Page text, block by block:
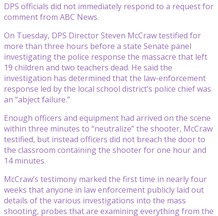
DPS officials did not immediately respond to a request for
comment from ABC News.
On Tuesday, DPS Director Steven McCraw testified for
more than three hours before a state Senate panel
investigating the police response the massacre that left
19 children and two teachers dead. He said the
investigation has determined that the law-enforcement
response led by the local school district’s police chief was
an “abject failure.”
Enough officers and equipment had arrived on the scene
within three minutes to “neutralize” the shooter, McCraw
testified, but instead officers did not breach the door to
the classroom containing the shooter for one hour and
14 minutes.
McCraw’s testimony marked the first time in nearly four
weeks that anyone in law enforcement publicly laid out
details of the various investigations into the mass
shooting, probes that are examining everything from the